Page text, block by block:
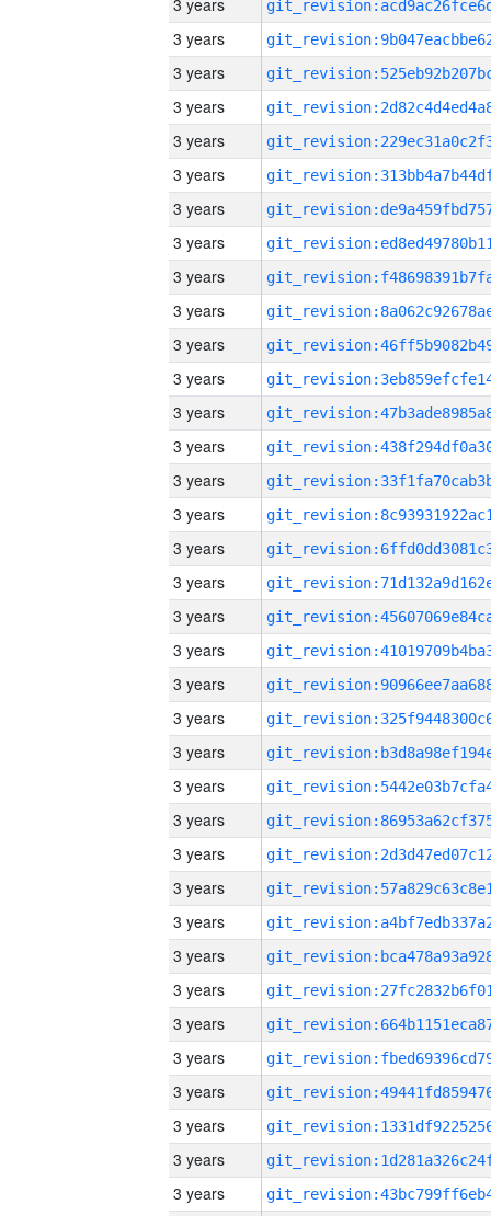
3 years
3 years
3 years
3 years
3 years
3 years
3 years
3 years
3 years
3 years
3 years
3 years
3 years
3 years
3 years
3 years
3 years
3 years
3 years
3 years
3 years
3 years
3 years
3 years
3 years
3 years
3 years
3 years
3 years
3 years
3 years
3 years
3 years
3 years
3 years
3 years